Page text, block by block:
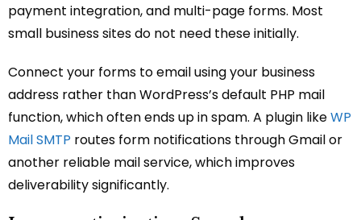
payment integration, and multi-page forms. Most
small business sites do not need these initially.
Connect your forms to email using your business
address rather than WordPress’s default PHP mail
function, which often ends up in spam. A plugin likeWP
Mail SMTP routes form notifications through Gmail or
another reliable mail service, which improves
deliverability significantly.